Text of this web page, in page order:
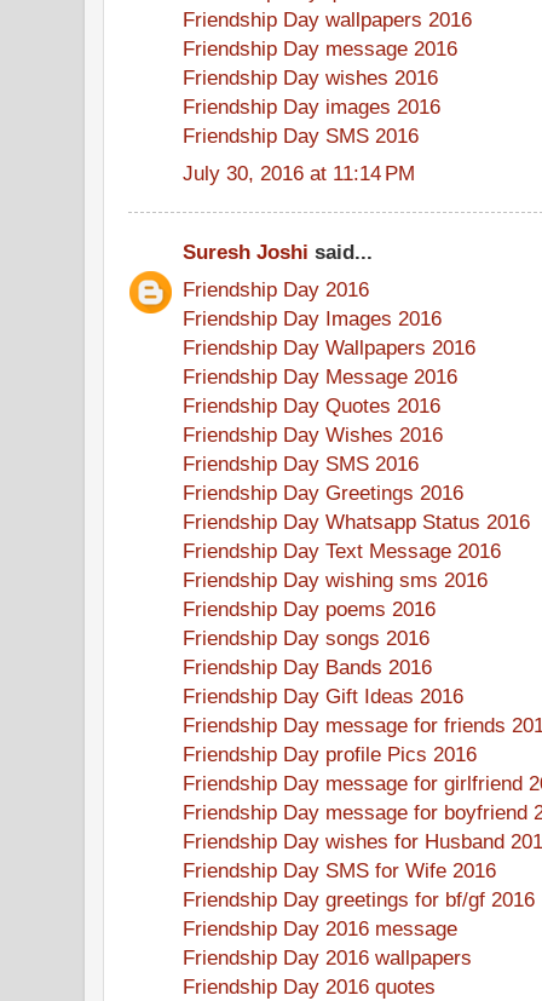
Friendship Day wallpapers 2016
Friendship Day message 2016
Friendship Day wishes 2016
Friendship Day images 2016
Friendship Day SMS 2016
July 30, 2016 at 11:14 PM
Suresh Joshi said...
Friendship Day 2016
Friendship Day Images 2016
Friendship Day Wallpapers 2016
Friendship Day Message 2016
Friendship Day Quotes 2016
Friendship Day Wishes 2016
Friendship Day SMS 2016
Friendship Day Greetings 2016
Friendship Day Whatsapp Status 2016
Friendship Day Text Message 2016
Friendship Day wishing sms 2016
Friendship Day poems 2016
Friendship Day songs 2016
Friendship Day Bands 2016
Friendship Day Gift Ideas 2016
Friendship Day message for friends
Friendship Day profile Pics 2016
Friendship Day message for girlfriend
Friendship Day message for boyfriend
Friendship Day wishes for Husband
Friendship Day SMS for Wife 2016
Friendship Day greetings for bf/gf 2016
Friendship Day 2016 message
Friendship Day 2016 wallpapers
Friendship Day 2016 quotes